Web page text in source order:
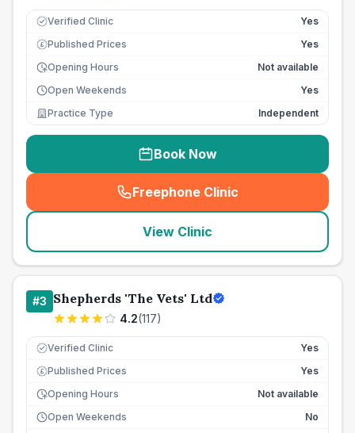
Verified Clinic Yes
£ Published Prices
Yes
Opening Hours
Not available
Open Weekends
Yes
Practice Type
Independent
Book Now
Freephone Clinic
(seo_lab_card_freephone
View Clinic
#3 Shepherds 'The Vets' Ltd
4.2(117)
Verified Clinic Yes
£ Published Prices
Yes
Opening Hours
Not available
Open Weekends
No